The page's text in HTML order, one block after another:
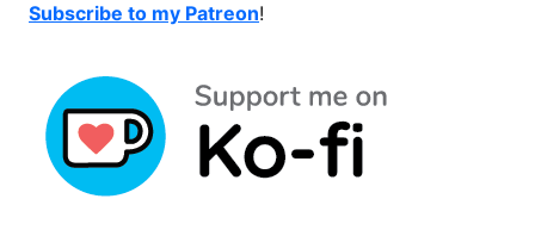
Subscribe to my Patreon!